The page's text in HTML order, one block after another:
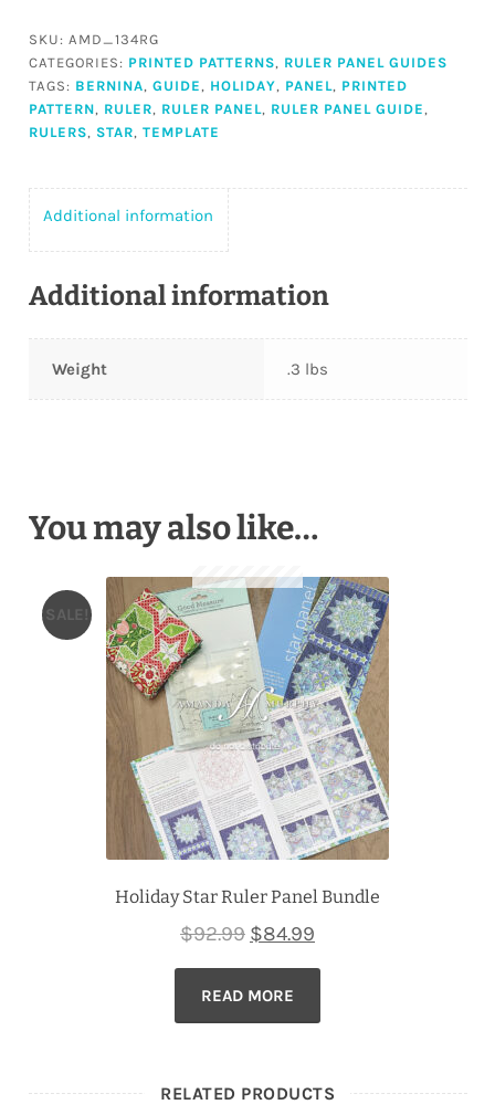
quantity
SKU: AMD_134RG
CATEGORIES: PRINTED PATTERNS, RULER PANEL GUIDES
TAGS: BERNINA, GUIDE, HOLIDAY, PANEL, PRINTED
PATTERN, RULER, RULER PANEL, RULER PANEL GUIDE,
RULERS, STAR, TEMPLATE
Additional information
Additional information
Weight .3 lbs
You may also like…
Holiday Star Ruler Panel Bundle
SALE!
$92.99 Original
price
was:
$92.99.
$84.99
price
$84.99.
READ MORE
RELATED PRODUCTS